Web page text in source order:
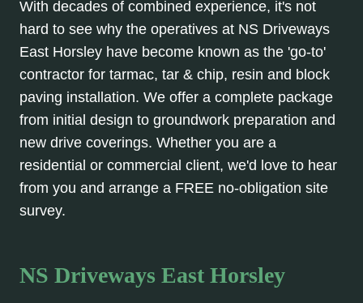
With decades of combined experience, it's not
hard to see why the operatives at NS Driveways
East Horsley have become known as the 'go-to'
contractor for tarmac, tar & chip, resin and block
paving installation. We offer a complete package
from initial design to groundwork preparation and
new drive coverings. Whether you are a
residential or commercial client, we'd love to hear
from you and arrange a FREE no-obligation site
survey.
NS Driveways East Horsley